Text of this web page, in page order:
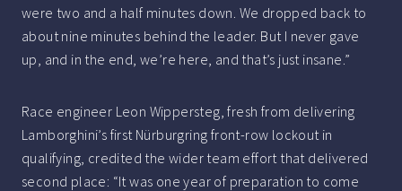
were two and a half minutes down. We dropped back to
about nine minutes behind the leader. But I never gave
up, and in the end, we’re here, and that’s just insane.”
Race engineer Leon Wippersteg, fresh from delivering
Lamborghini’s first Nürburgring front-row lockout in
qualifying, credited the wider team effort that delivered
second place: “It was one year of preparation to come